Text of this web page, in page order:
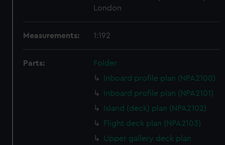
London
Measurements: 1:192
Parts:
Folder
Inboard profile plan (NPA2100)
Inboard profile plan (NPA2101)
Island (deck) plan (NPA2102)
Flight deck plan (NPA2103)
Upper gallery deck plan